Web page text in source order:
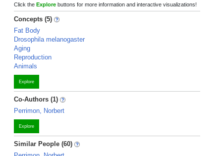
Click the Explore buttons for more information and interactive visualizations!
Concepts (5)
Fat Body
Drosophila melanogaster
Aging
Reproduction
Animals
Explore
Co-Authors (1)
Perrimon, Norbert
Explore
Similar People (60)